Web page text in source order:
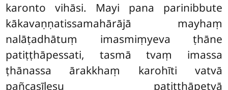
karonto vihāsi. Mayi pana parinibbute
kākavaṇṇatissamahārājā mayhaṃ
nalāṭadhātuṃ imasmiṃyeva ṭhāne
patiṭṭhāpessati, tasmā tvaṃ imassa
ṭhānassa ārakkhaṃ karohīti vatvā
pañcasīlesu patiṭṭhāpetvā